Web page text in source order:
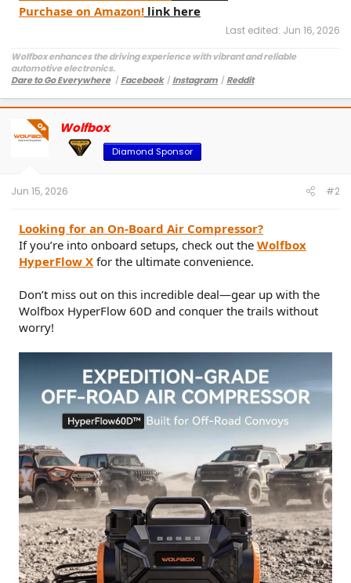
Purchase on Amazon! link here
Last edited: Jun 16, 2026
Wolfbox enhances the driving experience with vibrant and reliable
automotive electronics.
Dare to Go Everywhere丨 Facebook丨 Instagram 丨 Reddit
OP Wolfbox
Diamond Sponsor
Jun 15, 2026 #2
Looking for an On-Board Air Compressor?
If you’re into onboard setups, check out the Wolfbox
HyperFlow X for the ultimate convenience.
Don’t miss out on this incredible deal—gear up with the
Wolfbox HyperFlow 60D and conquer the trails without
worry!